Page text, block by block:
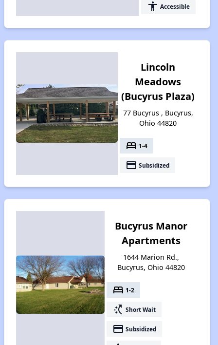
accessibility Accessible
Lincoln
Meadows
(Bucyrus Plaza)
77 Bucyrus , Bucyrus,
Ohio 44820
bed 1-4
payment Subsidized
Bucyrus Manor
Apartments
1644 Marion Rd.,
Bucyrus, Ohio 44820
bed 1-2
switch_access_shortcut Short Wait
payment Subsidized